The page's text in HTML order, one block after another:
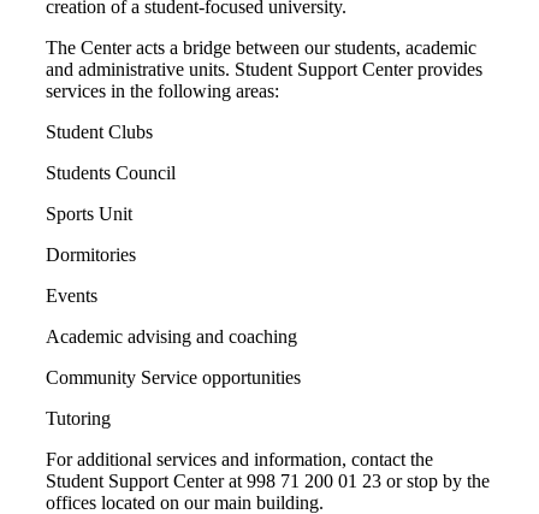
creation of a student-focused university.
The Center acts a bridge between our students, academic
and administrative units. Student Support Center provides
services in the following areas:
Student Clubs
Students Council
Sports Unit
Dormitories
Events
Academic advising and coaching
Community Service opportunities
Tutoring
For additional services and information, contact the
Student Support Center at 998 71 200 01 23 or stop by the
offices located on our main building.